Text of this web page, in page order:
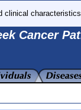
clinical
Cancer